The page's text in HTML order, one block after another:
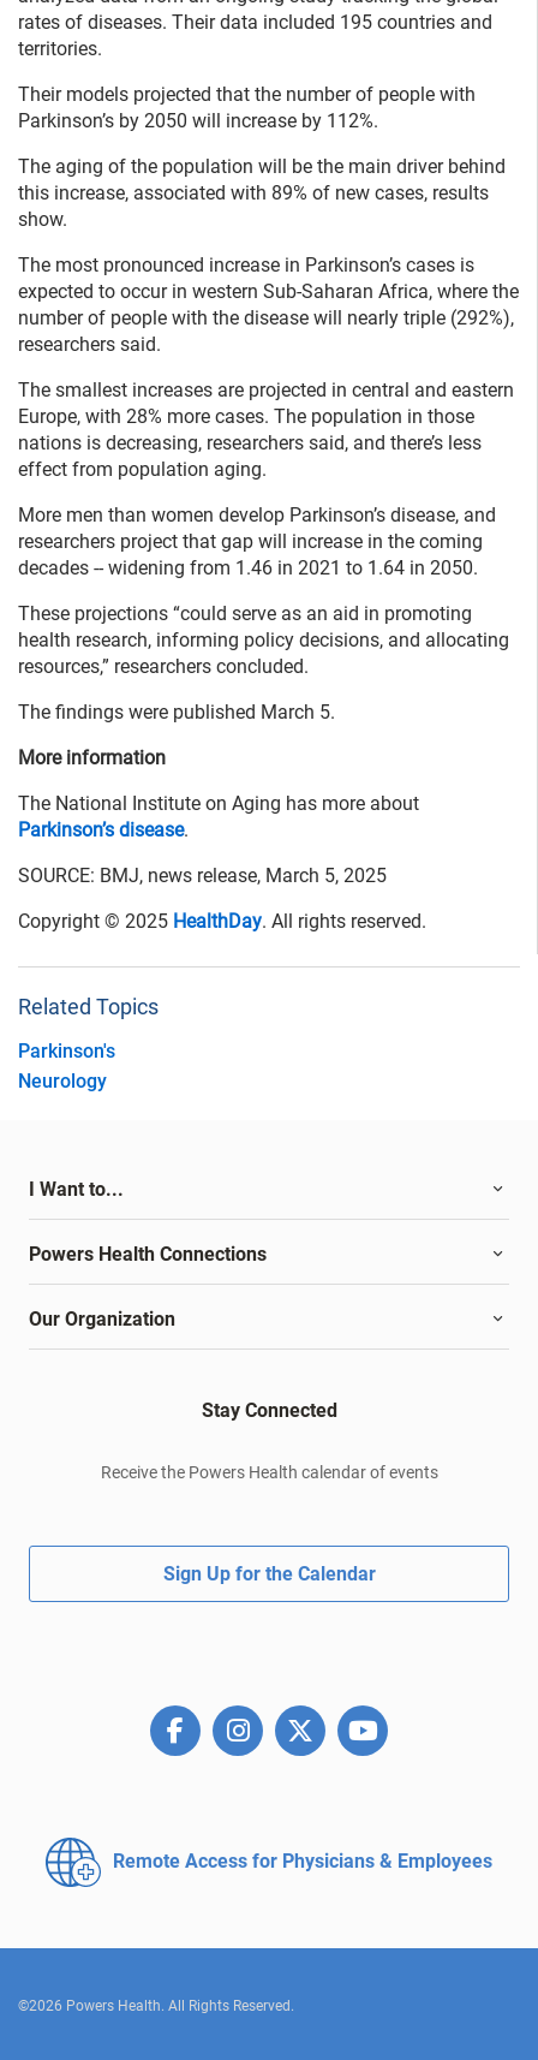
rates of diseases. Their data included 195 countries and
territories.
Their models projected that the number of people with
Parkinson’s by 2050 will increase by 112%.
The aging of the population will be the main driver behind
this increase, associated with 89% of new cases, results
show.
The most pronounced increase in Parkinson’s cases is
expected to occur in western Sub-Saharan Africa, where the
number of people with the disease will nearly triple (292%),
researchers said.
The smallest increases are projected in central and eastern
Europe, with 28% more cases. The population in those
nations is decreasing, researchers said, and there’s less
effect from population aging.
More men than women develop Parkinson’s disease, and
researchers project that gap will increase in the coming
decades -- widening from 1.46 in 2021 to 1.64 in 2050.
These projections “could serve as an aid in promoting
health research, informing policy decisions, and allocating
resources,” researchers concluded.
The findings were published March 5.
More information
The National Institute on Aging has more about
Parkinson’s disease.
SOURCE: BMJ, news release, March 5, 2025
Copyright © 2025 HealthDay. All rights reserved.
Related Topics
Parkinson's
Neurology
I Want to...
Powers Health Connections
Our Organization
Stay Connected
Receive the Powers Health calendar of events
Sign Up for the Calendar
Remote Access for Physicians & Employees
©2026 Powers Health. All Rights Reserved.